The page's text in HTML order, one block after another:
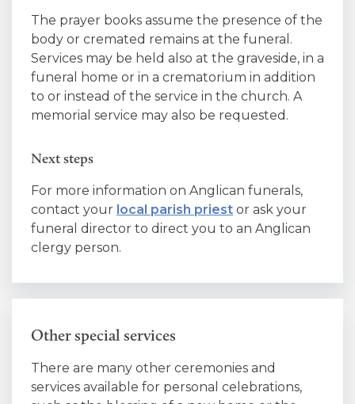
The prayer books assume the presence of the
body or cremated remains at the funeral.
Services may be held also at the graveside, in a
funeral home or in a crematorium in addition
to or instead of the service in the church. A
memorial service may also be requested.
Next steps
For more information on Anglican funerals,
contact your local parish priest or ask your
funeral director to direct you to an Anglican
clergy person.
Other special services
There are many other ceremonies and
services available for personal celebrations,